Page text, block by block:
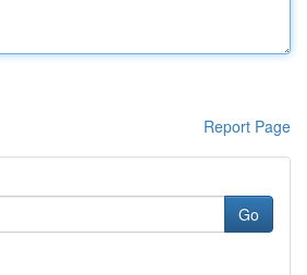
Report Page
Go